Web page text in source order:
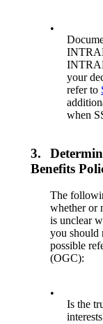
•
your
refer to
when
3.
Benefits
The
whether or
is unclear
you should
possible
(OGC):
•
Is the